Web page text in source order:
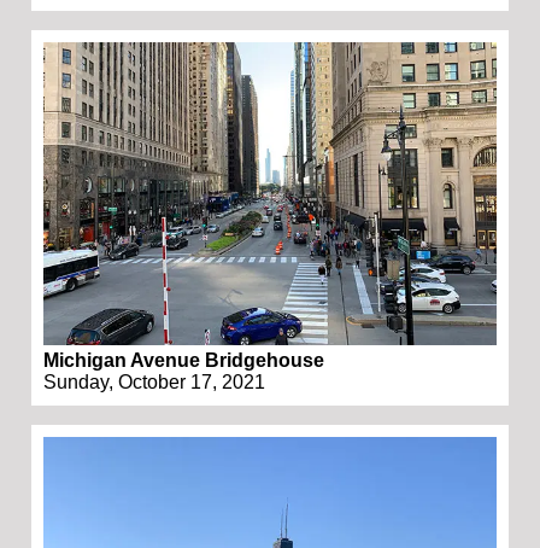
Michigan Avenue Bridgehouse
Sunday, October 17, 2021